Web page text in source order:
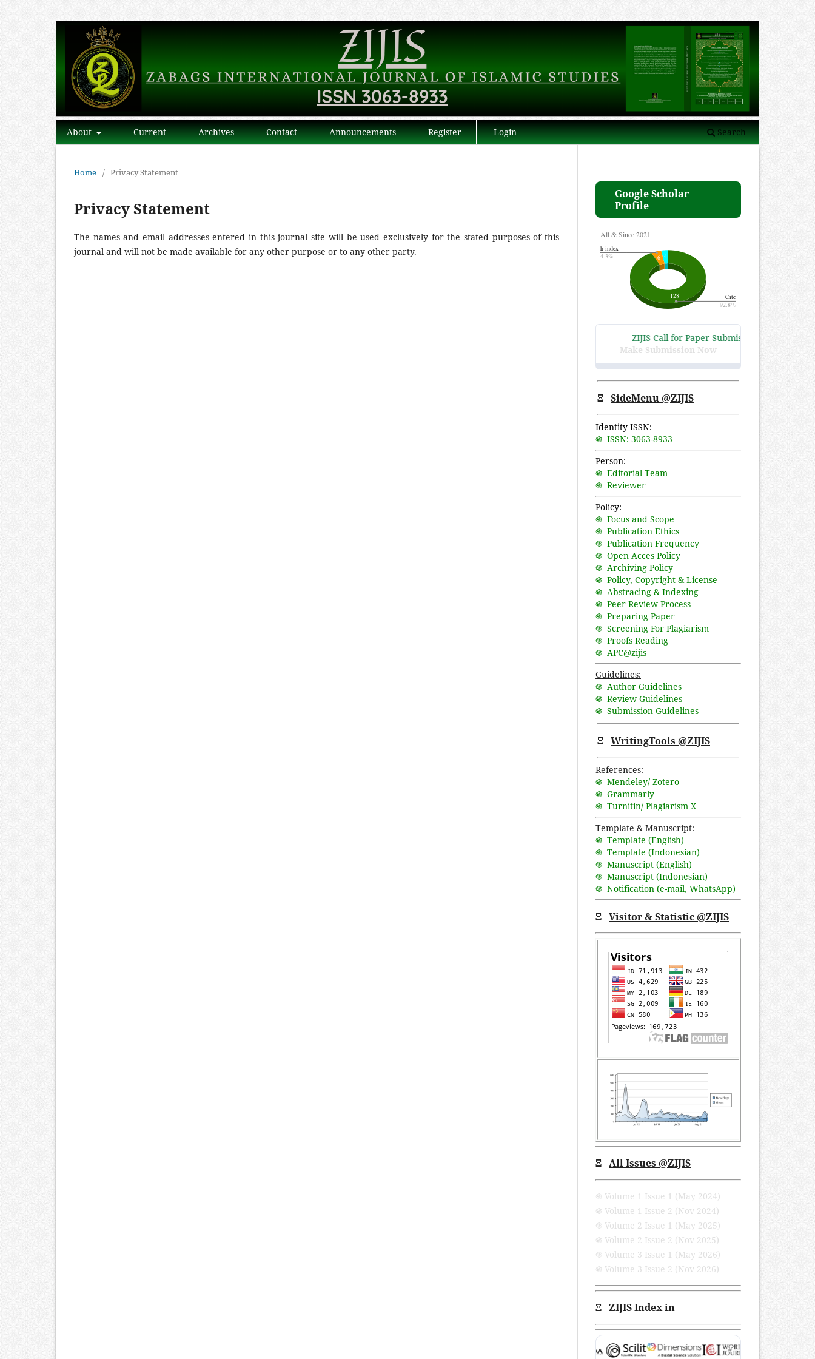
About Current Archives Contact Announcements Register Login Search
Home / Privacy Statement
Privacy Statement
The names and email addresses entered in this journal site will be used exclusively for the stated purposes of this
journal and will not be made available for any other purpose or to any other party.
Google Scholar
Profile
ZIJIS Call for Paper Submissions
Make Submission Now
Ξ SideMenu @ZIJIS
Identity ISSN:
֍ ISSN: 3063-8933
Person:
֍ Editorial Team
֍ Reviewer
Policy:
֍ Focus and Scope
֍ Publication Ethics
֍ Publication Frequency
֍ Open Acces Policy
֍ Archiving Policy
֍ Policy, Copyright & License
֍ Abstracing & Indexing
֍ Peer Review Process
֍ Preparing Paper
֍ Screening For Plagiarism
֍ Proofs Reading
֍ APC@zijis
Guidelines:
֍ Author Guidelines
֍ Review Guidelines
֍ Submission Guidelines
Ξ WritingTools @ZIJIS
References:
֍ Mendeley/ Zotero
֍ Grammarly
֍ Turnitin/ Plagiarism X
Template & Manuscript:
֍ Template (English)
֍ Template (Indonesian)
֍ Manuscript (English)
֍ Manuscript (Indonesian)
֍ Notification (e-mail, WhatsApp)
Ξ Visitor & Statistic @ZIJIS
Ξ All Issues @ZIJIS
֍ Volume 1 Issue 1 (May 2024)
֍ Volume 1 Issue 2 (Nov 2024)
֍ Volume 2 Issue 1 (May 2025)
֍ Volume 2 Issue 2 (Nov 2025)
֍ Volume 3 Issue 1 (May 2026)
֍ Volume 3 Issue 2 (Nov 2026)
Ξ ZIJIS Index in